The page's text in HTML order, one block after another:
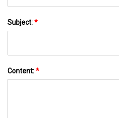
Subject:*
Content:*